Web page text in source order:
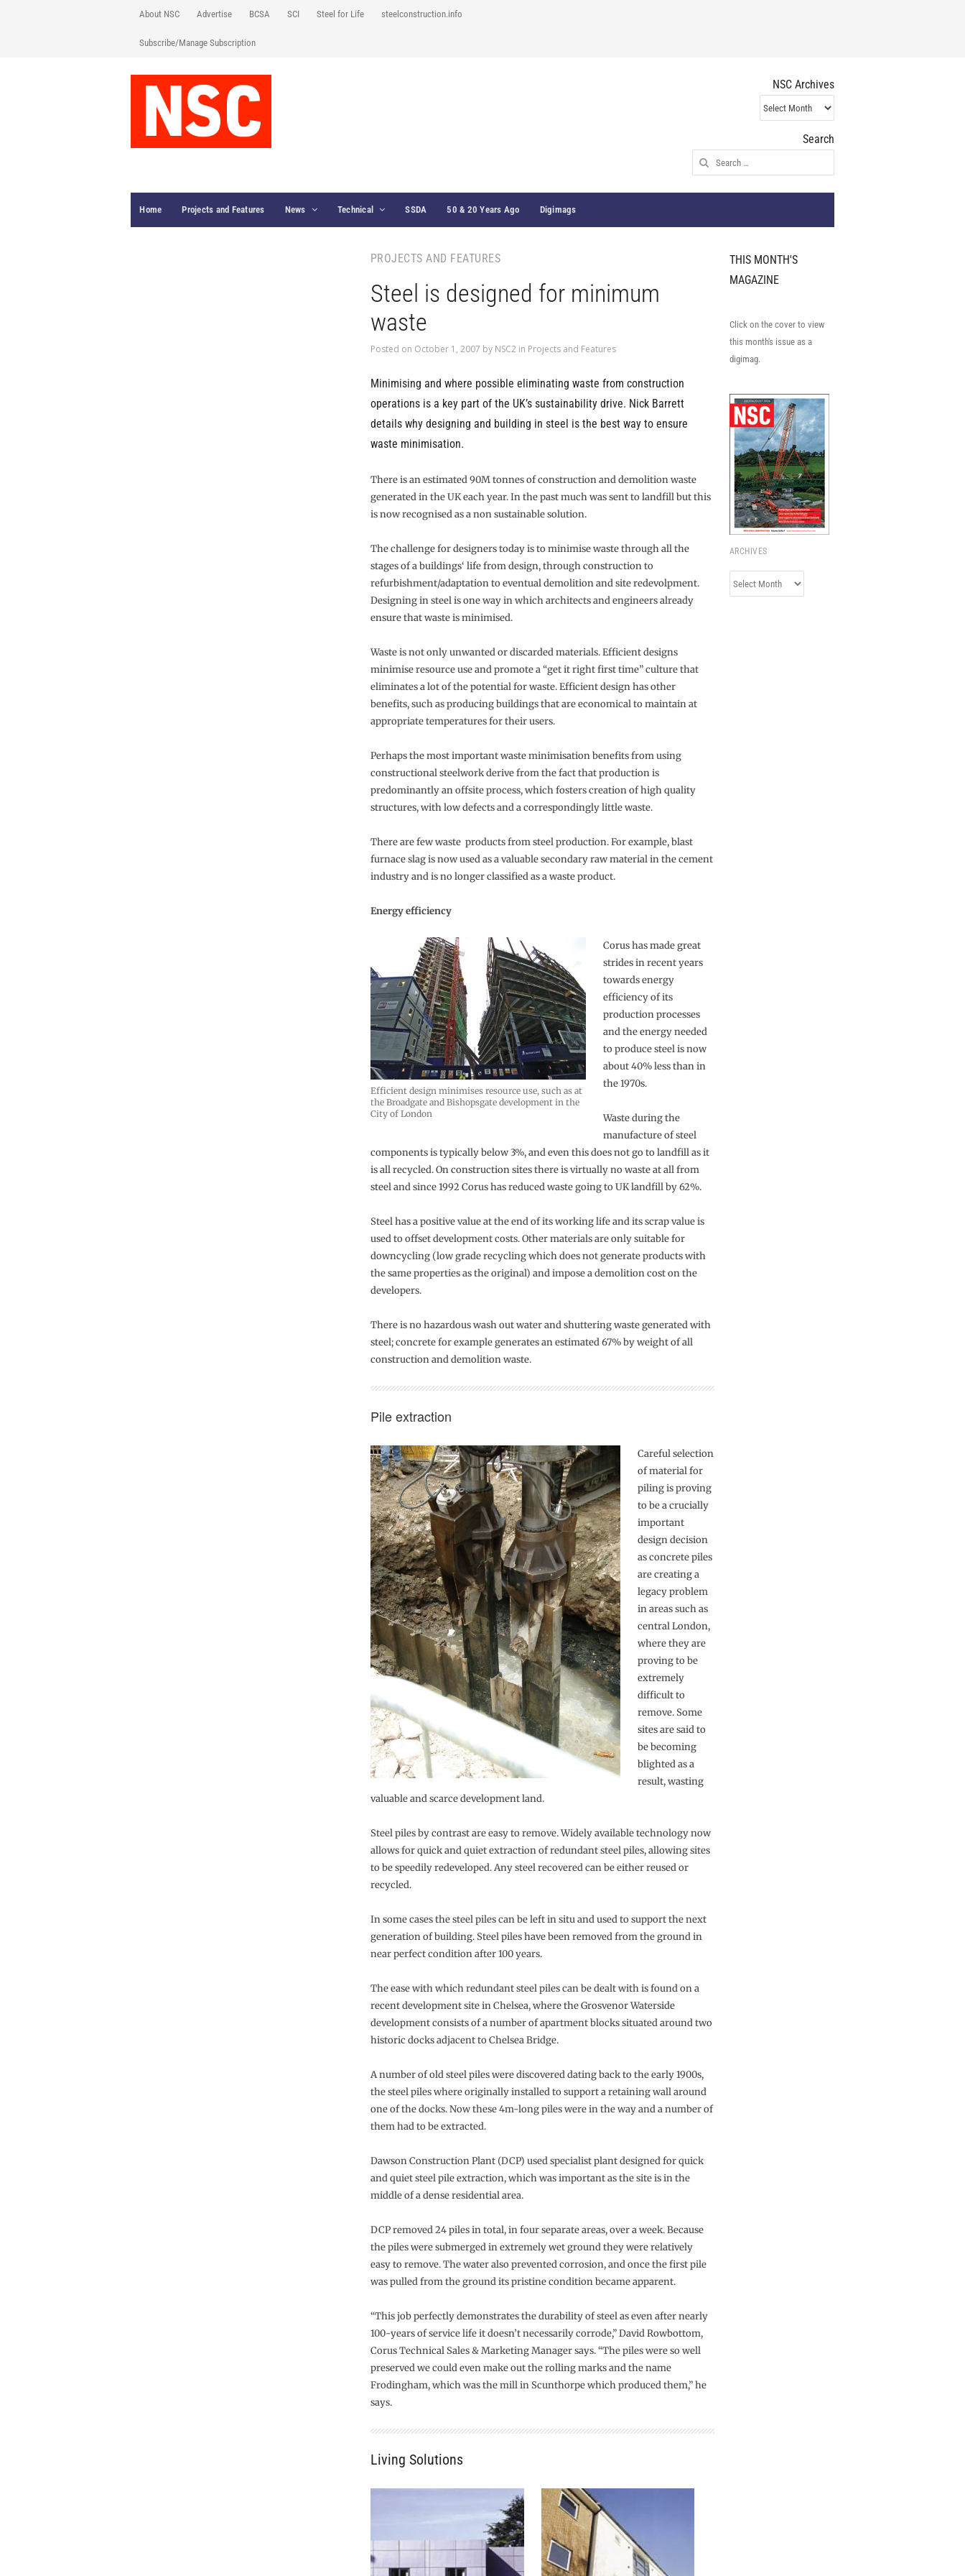
About NSC Advertise BCSA SCI Steel for Life steelconstruction.info
Subscribe/Manage Subscription
NSC Archives
NSC
Archives
Search
Search
for:
Home Projects and Features News Technical SSDA 50 & 20 Years Ago Digimags
PROJECTS AND FEATURES
Steel is designed for minimum
waste
Posted on October 1, 2007 by NSC2 in Projects and Features
Minimising and where possible eliminating waste from construction
operations is a key part of the UK’s sustainability drive. Nick Barrett
details why designing and building in steel is the best way to ensure
waste minimisation.
There is an estimated 90M tonnes of construction and demolition waste
generated in the UK each year. In the past much was sent to landfill but this
is now recognised as a non sustainable solution.
The challenge for designers today is to minimise waste through all the
stages of a buildings‘ life from design, through construction to
refurbishment/adaptation to eventual demolition and site redevolpment.
Designing in steel is one way in which architects and engineers already
ensure that waste is minimised.
Waste is not only unwanted or discarded materials. Efficient designs
minimise resource use and promote a “get it right first time” culture that
eliminates a lot of the potential for waste. Efficient design has other
benefits, such as producing buildings that are economical to maintain at
appropriate temperatures for their users.
Perhaps the most important waste minimisation benefits from using
constructional steelwork derive from the fact that production is
predominantly an offsite process, which fosters creation of high quality
structures, with low defects and a correspondingly little waste.
There are few waste products from steel production. For example, blast
furnace slag is now used as a valuable secondary raw material in the cement
industry and is no longer classified as a waste product.
Energy efficiency
Efficient design minimises resource use, such as at
the Broadgate and Bishopsgate development in the
City of London
Corus has made great
strides in recent years
towards energy
efficiency of its
production processes
and the energy needed
to produce steel is now
about 40% less than in
the 1970s.
Waste during the
manufacture of steel
components is typically below 3%, and even this does not go to landfill as it
is all recycled. On construction sites there is virtually no waste at all from
steel and since 1992 Corus has reduced waste going to UK landfill by 62%.
Steel has a positive value at the end of its working life and its scrap value is
used to offset development costs. Other materials are only suitable for
downcycling (low grade recycling which does not generate products with
the same properties as the original) and impose a demolition cost on the
developers.
There is no hazardous wash out water and shuttering waste generated with
steel; concrete for example generates an estimated 67% by weight of all
construction and demolition waste.
Pile extraction
Careful selection
of material for
piling is proving
to be a crucially
important
design decision
as concrete piles
are creating a
legacy problem
in areas such as
central London,
where they are
proving to be
extremely
difficult to
remove. Some
sites are said to
be becoming
blighted as a
result, wasting
valuable and scarce development land.
Steel piles by contrast are easy to remove. Widely available technology now
allows for quick and quiet extraction of redundant steel piles, allowing sites
to be speedily redeveloped. Any steel recovered can be either reused or
recycled.
In some cases the steel piles can be left in situ and used to support the next
generation of building. Steel piles have been removed from the ground in
near perfect condition after 100 years.
The ease with which redundant steel piles can be dealt with is found on a
recent development site in Chelsea, where the Grosvenor Waterside
development consists of a number of apartment blocks situated around two
historic docks adjacent to Chelsea Bridge.
A number of old steel piles were discovered dating back to the early 1900s,
the steel piles where originally installed to support a retaining wall around
one of the docks. Now these 4m-long piles were in the way and a number of
them had to be extracted.
Dawson Construction Plant (DCP) used specialist plant designed for quick
and quiet steel pile extraction, which was important as the site is in the
middle of a dense residential area.
DCP removed 24 piles in total, in four separate areas, over a week. Because
the piles were submerged in extremely wet ground they were relatively
easy to remove. The water also prevented corrosion, and once the first pile
was pulled from the ground its pristine condition became apparent.
“This job perfectly demonstrates the durability of steel as even after nearly
100-years of service life it doesn’t necessarily corrode,” David Rowbottom,
Corus Technical Sales & Marketing Manager says. “The piles were so well
preserved we could even make out the rolling marks and the name
Frodingham, which was the mill in Scunthorpe which produced them,” he
says.
Living Solutions
THIS MONTH'S
MAGAZINE
Click on the cover to view
this month's issue as a
digimag.
ARCHIVES
Archives